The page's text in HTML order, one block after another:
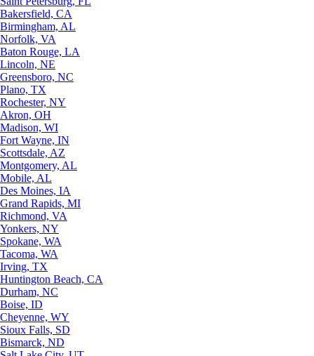
Bakersfield, CA
Birmingham, AL
Norfolk, VA
Baton Rouge, LA
Lincoln, NE
Greensboro, NC
Plano, TX
Rochester, NY
Akron, OH
Madison, WI
Fort Wayne, IN
Scottsdale, AZ
Montgomery, AL
Mobile, AL
Des Moines, IA
Grand Rapids, MI
Richmond, VA
Yonkers, NY
Spokane, WA
Tacoma, WA
Irving, TX
Huntington Beach, CA
Durham, NC
Boise, ID
Cheyenne, WY
Sioux Falls, SD
Bismarck, ND